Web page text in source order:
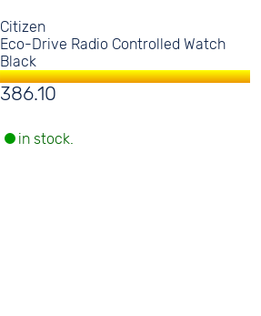
Citizen
Eco-Drive Radio Controlled Watch
Black
386.10
in stock.